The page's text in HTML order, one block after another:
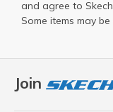
Join
and agree to
Some items may